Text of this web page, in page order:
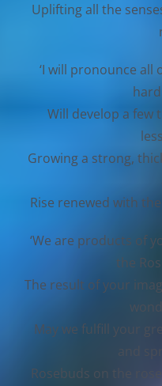
Uplifting all the
‘I will pronounce all
Will develop a few
Growing a strong,
Rise renewed with
‘We are products of
the
The result of your
May we fulfill your
and
Rosebuds on the